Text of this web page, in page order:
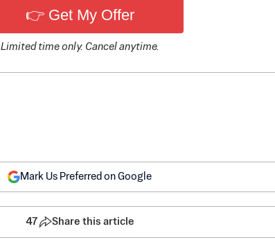
👉 Get My Offer
Limited time only. Cancel anytime.
Mark Us Preferred on Google
47 Share this article